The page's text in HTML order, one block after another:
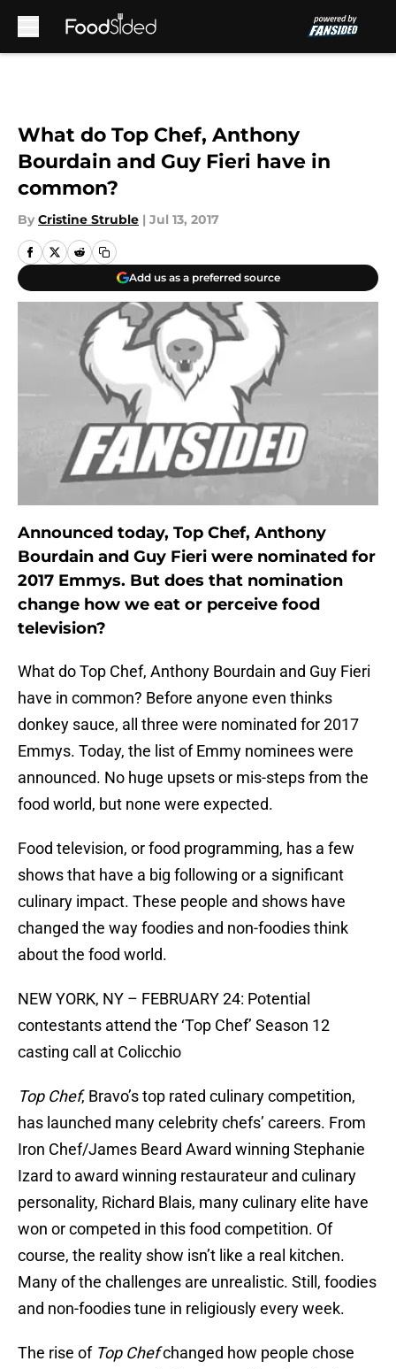
What do Top Chef, Anthony
Bourdain and Guy Fieri have in
common?
By Cristine Struble | Jul 13, 2017
Add us as a preferred source
Announced today, Top Chef, Anthony
Bourdain and Guy Fieri were nominated for
2017 Emmys. But does that nomination
change how we eat or perceive food
television?
What do Top Chef, Anthony Bourdain and Guy Fieri
have in common? Before anyone even thinks
donkey sauce, all three were nominated for 2017
Emmys. Today, the list of Emmy nominees were
announced. No huge upsets or mis-steps from the
food world, but none were expected.
Food television, or food programming, has a few
shows that have a big following or a significant
culinary impact. These people and shows have
changed the way foodies and non-foodies think
about the food world.
NEW YORK, NY – FEBRUARY 24: Potential
contestants attend the ‘Top Chef’ Season 12
casting call at Colicchio
Top Chef, Bravo’s top rated culinary competition,
has launched many celebrity chefs’ careers. From
Iron Chef/James Beard Award winning Stephanie
Izard to award winning restaurateur and culinary
personality, Richard Blais, many culinary elite have
won or competed in this food competition. Of
course, the reality show isn’t like a real kitchen.
Many of the challenges are unrealistic. Still, foodies
and non-foodies tune in religiously every week.
The rise of Top Chefchanged how people chose